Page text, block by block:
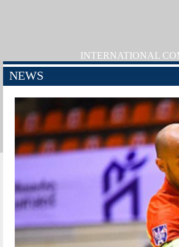
INTERNATIONAL
NEWS